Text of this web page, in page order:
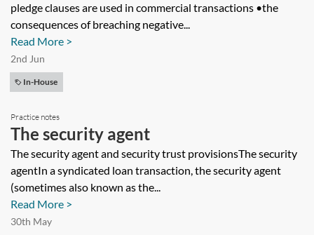
pledge clauses are used in commercial transactions •the
consequences of breaching negative...
Read More >
2nd Jun
In-House
Practice notes
The security agent
The security agent and security trust provisionsThe security
agentIn a syndicated loan transaction, the security agent
(sometimes also known as the...
Read More >
30th May